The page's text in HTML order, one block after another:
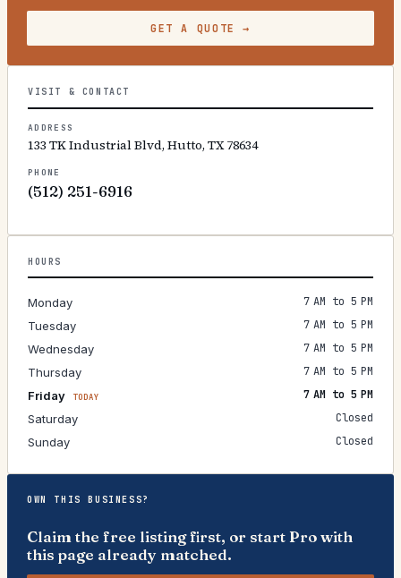
GET A QUOTE →
VISIT & CONTACT
ADDRESS
133 TK Industrial Blvd, Hutto, TX 78634
PHONE
(512) 251-6916
HOURS
Monday
7 AM to 5 PM
Tuesday
7 AM to 5 PM
Wednesday
7 AM to 5 PM
Thursday
7 AM to 5 PM
Friday
TODAY
7 AM to 5 PM
Saturday
Closed
Sunday
Closed
OWN THIS BUSINESS?
Claim the free listing first, or start Pro with
this page already matched.